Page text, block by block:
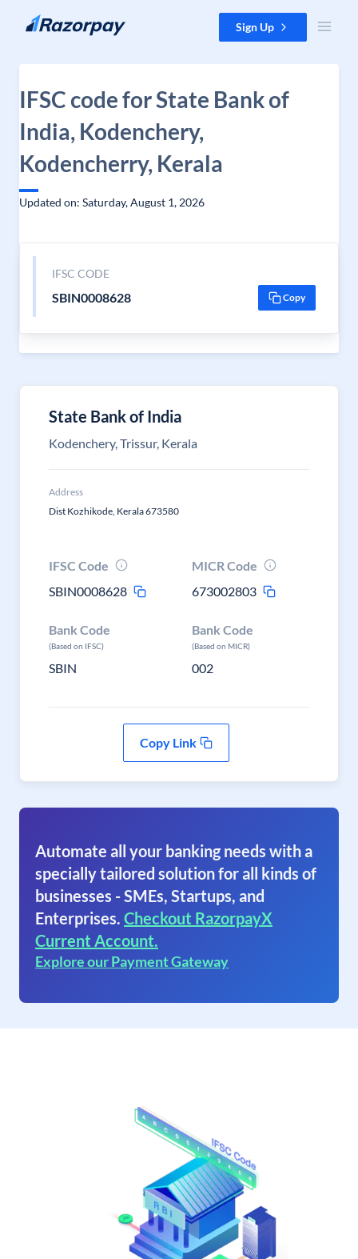
Skip to content Sign Up
IFSC code for State Bank of
India, Kodenchery,
Kodencherry, Kerala
Updated on: Saturday, August 1, 2026
IFSC CODE
SBIN0008628 Copy
State Bank of India
Kodenchery, Trissur, Kerala
Address
Dist Kozhikode, Kerala 673580
IFSC Code
SBIN0008628
MICR Code
673002803
Bank Code
(Based on IFSC)
SBIN
Bank Code
(Based on MICR)
002
Copy Link
Automate all your banking needs with a
specially tailored solution for all kinds of
businesses - SMEs, Startups, and
Enterprises. Checkout RazorpayX
Current Account.
Explore our Payment Gateway